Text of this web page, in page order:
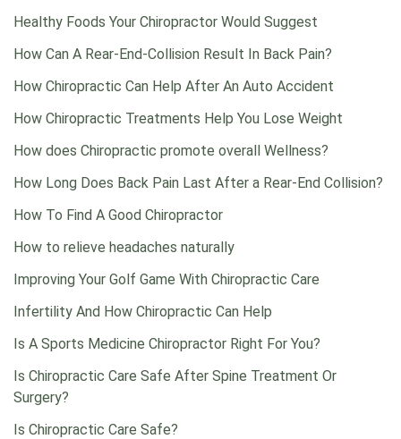
Healthy Foods Your Chiropractor Would Suggest
How Can A Rear-End-Collision Result In Back Pain?
How Chiropractic Can Help After An Auto Accident
How Chiropractic Treatments Help You Lose Weight
How does Chiropractic promote overall Wellness?
How Long Does Back Pain Last After a Rear-End Collision?
How To Find A Good Chiropractor
How to relieve headaches naturally
Improving Your Golf Game With Chiropractic Care
Infertility And How Chiropractic Can Help
Is A Sports Medicine Chiropractor Right For You?
Is Chiropractic Care Safe After Spine Treatment Or
Surgery?
Is Chiropractic Care Safe?